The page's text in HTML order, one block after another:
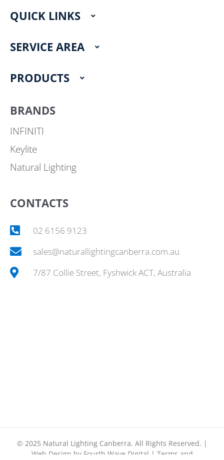
e
b
o
t
a
r
m
QUICK LINKS
SERVICE AREA
PRODUCTS
BRANDS
INFINITI
Keylite
Natural Lighting
CONTACTS
02 6156 9123
sales@naturallightingcanberra.com.au
7/87 Collie Street, Fyshwick ACT, Australia
© 2025 Natural Lighting Canberra. All Rights Reserved. |
Web Design by Fourth Wave Digital | Terms and